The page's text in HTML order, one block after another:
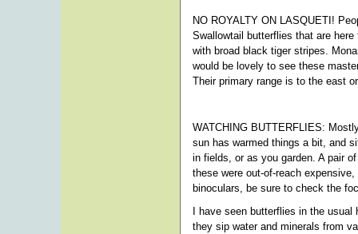
NO ROYALTY ON LASQUETI!
Swallowtail butterflies that are
with broad black tiger stripes.
would be lovely to see these
Their primary range is to the east
WATCHING BUTTERFLIES:
sun has warmed things a bit, and
in fields, or as you garden. A pair
these were out-of-reach
binoculars, be sure to check the
I have seen butterflies in the
they sip water and minerals from